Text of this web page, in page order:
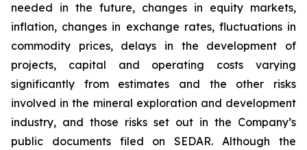
needed in the future, changes in equity markets,
inflation, changes in exchange rates, fluctuations in
commodity prices, delays in the development of
projects, capital and operating costs varying
significantly from estimates and the other risks
involved in the mineral exploration and development
industry, and those risks set out in the Company’s
public documents filed on SEDAR. Although the